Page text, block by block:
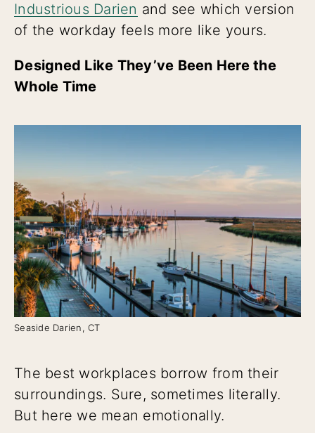
Industrious Darien and see which version
of the workday feels more like yours.
Designed Like They’ve Been Here the
Whole Time
Seaside Darien, CT
The best workplaces borrow from their
surroundings. Sure, sometimes literally.
But here we mean emotionally.